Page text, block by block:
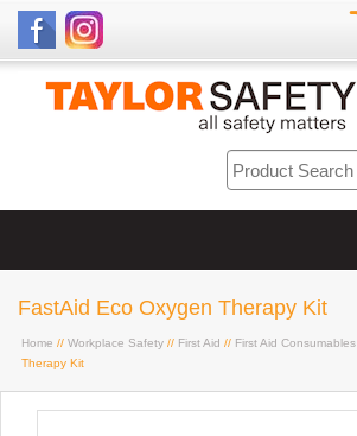
FastAid Eco Oxygen Therapy Kit
Home // Workplace Safety // First Aid // First Aid Consumables
Therapy Kit